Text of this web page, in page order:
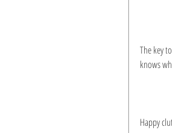
The key
knows
Happy